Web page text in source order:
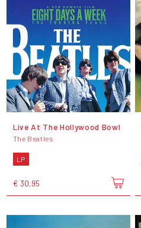
Live At The Hollywood Bowl
The Beatles
LP
€ 30,95